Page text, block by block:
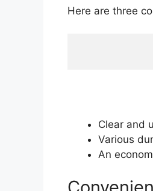
Here are three
Clear and
Various
An